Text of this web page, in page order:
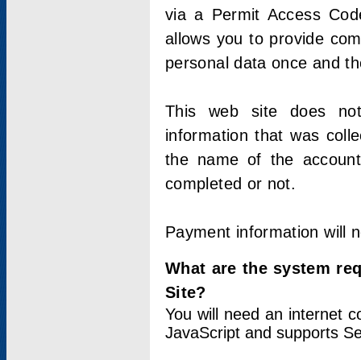
via a Permit Access
allows you to provide
personal data once and
This web site does
information that was
the name of the
completed or not.
Payment information will
What are the system
Site?
You will need an internet
JavaScript and supports